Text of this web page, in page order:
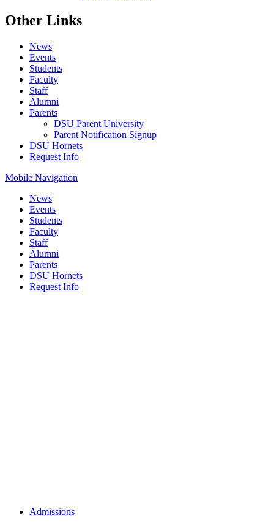
Other Links
News
Events
Students
Faculty
Staff
Alumni
Parents
DSU Parent University
Parent Notification Signup
DSU Hornets
Request Info
Mobile Navigation
News
Events
Students
Faculty
Staff
Alumni
Parents
DSU Hornets
Request Info
Admissions